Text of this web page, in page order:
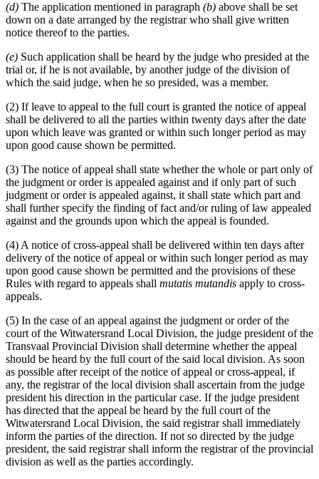
(d) The application mentioned in paragraph (b) above shall be set
down on a date arranged by the registrar who shall give written
notice thereof to the parties.
(e) Such application shall be heard by the judge who presided at the
trial or, if he is not available, by another judge of the division of
which the said judge, when he so presided, was a member.
(2) If leave to appeal to the full court is granted the notice of appeal
shall be delivered to all the parties within twenty days after the date
upon which leave was granted or within such longer period as may
upon good cause shown be permitted.
(3) The notice of appeal shall state whether the whole or part only of
the judgment or order is appealed against and if only part of such
judgment or order is appealed against, it shall state which part and
shall further specify the finding of fact and/or ruling of law appealed
against and the grounds upon which the appeal is founded.
(4) A notice of cross-appeal shall be delivered within ten days after
delivery of the notice of appeal or within such longer period as may
upon good cause shown be permitted and the provisions of these
Rules with regard to appeals shall mutatis mutandis apply to cross-
appeals.
(5) In the case of an appeal against the judgment or order of the
court of the Witwatersrand Local Division, the judge president of the
Transvaal Provincial Division shall determine whether the appeal
should be heard by the full court of the said local division. As soon
as possible after receipt of the notice of appeal or cross-appeal, if
any, the registrar of the local division shall ascertain from the judge
president his direction in the particular case. If the judge president
has directed that the appeal be heard by the full court of the
Witwatersrand Local Division, the said registrar shall immediately
inform the parties of the direction. If not so directed by the judge
president, the said registrar shall inform the registrar of the provincial
division as well as the parties accordingly.